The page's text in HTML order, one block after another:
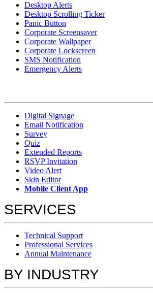
Desktop Alerts
Desktop Scrolling Ticker
Panic Button
Corporate Screensaver
Corporate Wallpaper
Corporate Lockscreen
SMS Notification
Emergency Alerts
Digital Signage
Email Notification
Survey
Quiz
Extended Reports
RSVP Invitation
Video Alert
Skin Editor
Mobile Client App
SERVICES
Technical Support
Professional Services
Annual Maintenance
BY INDUSTRY